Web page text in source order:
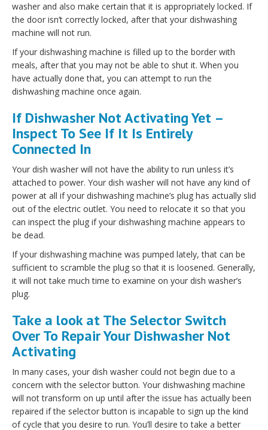
washer and also make certain that it is appropriately locked. If
the door isn’t correctly locked, after that your dishwashing
machine will not run.
If your dishwashing machine is filled up to the border with
meals, after that you may not be able to shut it. When you
have actually done that, you can attempt to run the
dishwashing machine once again.
If Dishwasher Not Activating Yet –
Inspect To See If It Is Entirely
Connected In
Your dish washer will not have the ability to run unless it’s
attached to power. Your dish washer will not have any kind of
power at all if your dishwashing machine’s plug has actually slid
out of the electric outlet. You need to relocate it so that you
can inspect the plug if your dishwashing machine appears to
be dead.
If your dishwashing machine was pumped lately, that can be
sufficient to scramble the plug so that it is loosened. Generally,
it will not take much time to examine on your dish washer’s
plug.
Take a look at The Selector Switch
Over To Repair Your Dishwasher Not
Activating
In many cases, your dish washer could not begin due to a
concern with the selector button. Your dishwashing machine
will not transform on up until after the issue has actually been
repaired if the selector button is incapable to sign up the kind
of cycle that you desire to run. You’ll desire to take a better